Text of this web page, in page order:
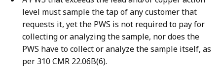
level must sample the tap of any customer that
requests it, yet the PWS is not required to pay for
collecting or analyzing the sample, nor does the
PWS have to collect or analyze the sample itself, as
per 310 CMR 22.06B(6).